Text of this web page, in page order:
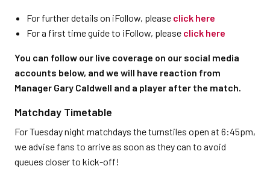
For further details on iFollow, please click here
For a first time guide to iFollow, please click here
You can follow our live coverage on our social media
accounts below, and we will have reaction from
Manager Gary Caldwell and a player after the match.
Matchday Timetable
For Tuesday night matchdays the turnstiles open at 6:45pm,
we advise fans to arrive as soon as they can to avoid
queues closer to kick-off!